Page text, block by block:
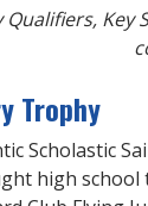
Key
Trophy
Scholastic
high school